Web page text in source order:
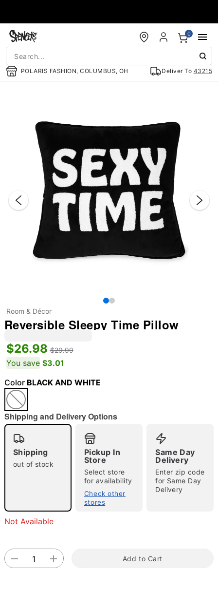
POLARIS FASHION, COLUMBUS, OH Deliver To 43215
0
"Slide "
Room & Décor
Reversible Sleepy Time Pillow
$26.98 $29.99
You save $3.01
Color BLACK AND WHITE
Shipping and Delivery Options
Shipping
out of stock
Pickup In
Store
Select store
for availability
Check other
stores
Same Day
Delivery
Enter zip code
for Same Day
Delivery
Not Available
Add to Cart